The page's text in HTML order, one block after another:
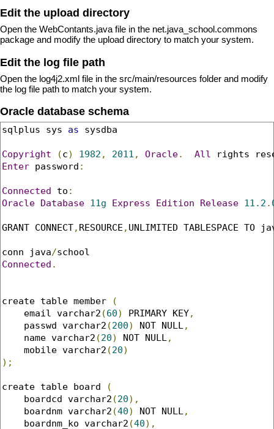
Edit the upload directory
Open the WebContants.java file in the net.java_school.commons
package and modify the upload directory to match your system.
Edit the log file path
Open the log4j2.xml file in the src/main/resources folder and modify
the log file path to match your system.
Oracle database schema
sqlplus sys as sysdba
Copyright (c) 1982 , 2011 , Oracle. All
rights
Enter password :
Connected to :
Oracle Database 11g Express Edition Release 11.2 .
GRANT CONNECT, RESOURCE , UNLIMITED TABLESPACE
conn java/
Connected .
create table member
(
    email varchar2
(60) PRIMARY KEY,
    passwd varchar2
(200) NOT NULL ,
    name varchar2
(20) NOT NULL ,
    mobile varchar2
(20)
);
create table board
(
    boardcd varchar2
(20),
    boardnm varchar2
(40) NOT NULL ,
    boardnm_ko varchar2
(40),